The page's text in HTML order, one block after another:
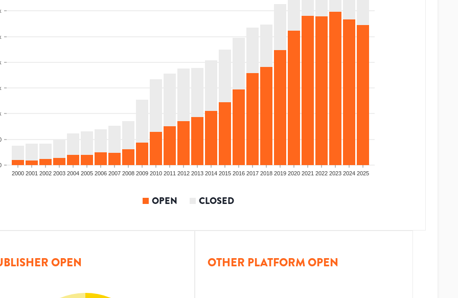
2000 2001 2002 2003 2004 2005 2006 2007 2008 2009 2010 2011 2012 2013 2014 2015 2016 2017 2018 2019 2020 2021 2022 2023 2024 2025
OPEN CLOSED
OPEN OTHER PLATFORM OPEN